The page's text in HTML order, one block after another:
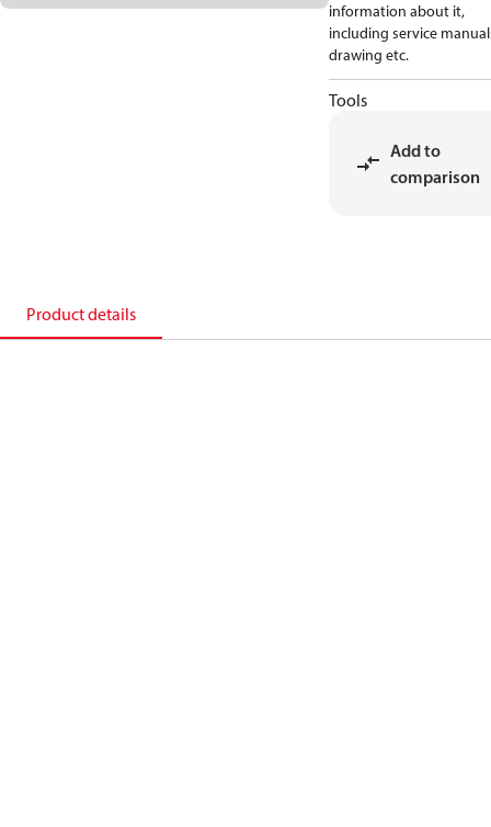
information about it,
including service
drawing etc.
Tools
Add to
comparison
Product details